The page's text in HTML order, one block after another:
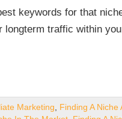
keywords for that
traffic within
Marketing, Finding A Niche